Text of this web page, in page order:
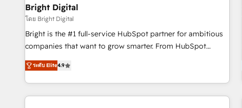
2021 🌟INBOUND’19 HubSpot Rising Star Why us?
Harnessing the full potential of the powerful HubSpot CRM.
✔️A team of HubSpot experts backed by over 10+ years of
HubSpot experience ✔️Flexible pricing models — Hourly-fee
(HubSpot Admin + Project Manager); and Fixed Project Cost
(as per requirement). ✔️Helped over 25,000+ customers so
Bright Digital
โดย Bright Digital
Bright is the #1 full-service HubSpot partner for ambitious
companies that want to grow smarter. From HubSpot
onboarding, to training, from developing a new website to
lead generation and digital marketing; we do it all (and with
great results)! In short, our services include: - HubSpot
consultancy: onboarding, training, data migration - HubSpot
ระดับ Elite4.9